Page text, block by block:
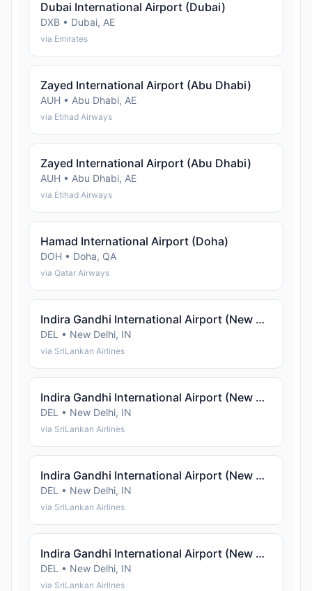
Dubai International Airport (Dubai)
DXB • Dubai, AE
via Emirates
Zayed International Airport (Abu Dhabi)
AUH • Abu Dhabi, AE
via Etihad Airways
Zayed International Airport (Abu Dhabi)
AUH • Abu Dhabi, AE
via Etihad Airways
Hamad International Airport (Doha)
DOH • Doha, QA
via Qatar Airways
Indira Gandhi International Airport (New Delhi)
DEL • New Delhi, IN
via SriLankan Airlines
Indira Gandhi International Airport (New Delhi)
DEL • New Delhi, IN
via SriLankan Airlines
Indira Gandhi International Airport (New Delhi)
DEL • New Delhi, IN
via SriLankan Airlines
Indira Gandhi International Airport (New Delhi)
DEL • New Delhi, IN
via SriLankan Airlines